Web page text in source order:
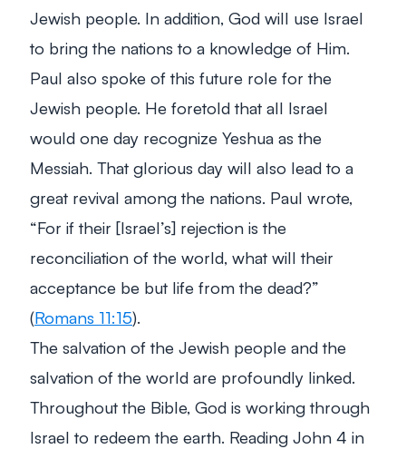
Jewish people. In addition, God will use Israel
to bring the nations to a knowledge of Him.
Paul also spoke of this future role for the
Jewish people. He foretold that all Israel
would one day recognize Yeshua as the
Messiah. That glorious day will also lead to a
great revival among the nations. Paul wrote,
“For if their [Israel’s] rejection is the
reconciliation of the world, what will their
acceptance be but life from the dead?”
(Romans 11:15).
The salvation of the Jewish people and the
salvation of the world are profoundly linked.
Throughout the Bible, God is working through
Israel to redeem the earth. Reading John 4 in